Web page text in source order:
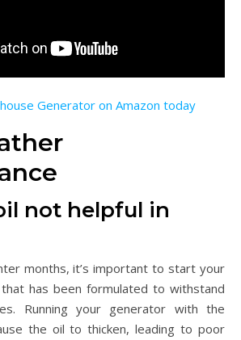
Generator on Amazon today
not helpful in
months, it’s important to start your
has been formulated to withstand
Running your generator with the
the oil to thicken, leading to poor